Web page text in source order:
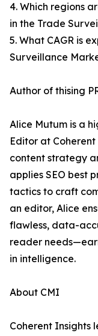
4. Which regions
in the Trade
5. What CAGR is
Surveillance
Author of thising
Alice Mutum is a
Editor at
content strategy
applies SEO best
tactics to craft
an editor, Alice
flawless, data-
reader
in intelligence.
About CMI
Coherent Insights